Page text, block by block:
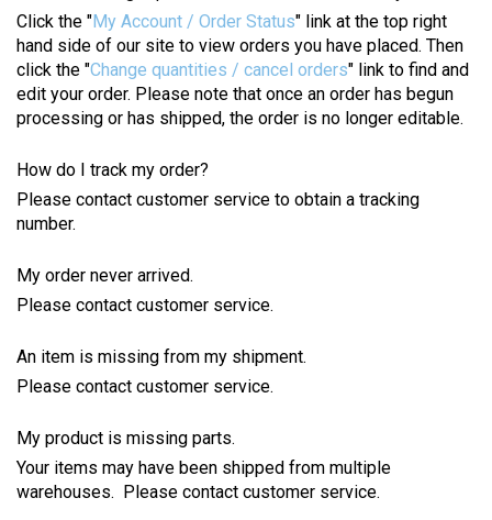
Click the "My Account / Order Status" link at the top right
hand side of our site to view orders you have placed. Then
click the "Change quantities / cancel orders" link to find and
edit your order. Please note that once an order has begun
processing or has shipped, the order is no longer editable.
How do I track my order?
Please contact customer service to obtain a tracking
number.
My order never arrived.
Please contact customer service.
An item is missing from my shipment.
Please contact customer service.
My product is missing parts.
Your items may have been shipped from multiple
warehouses. Please contact customer service.